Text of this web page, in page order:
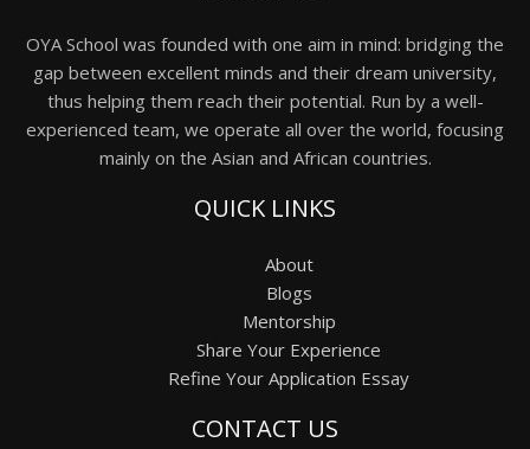
OYA School was founded with one aim in mind: bridging the
gap between excellent minds and their dream university,
thus helping them reach their potential. Run by a well-
experienced team, we operate all over the world, focusing
mainly on the Asian and African countries.
QUICK LINKS
About
Blogs
Mentorship
Share Your Experience
Refine Your Application Essay
CONTACT US